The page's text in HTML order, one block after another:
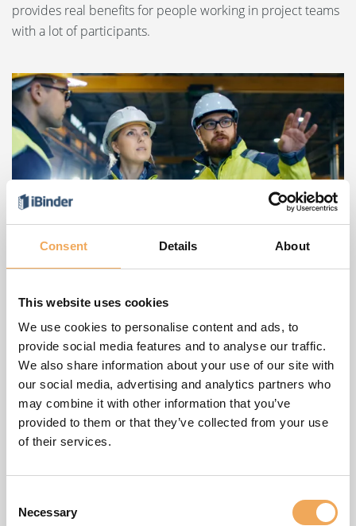
Consent Details About
This website uses cookies
We use cookies to personalise content and ads, to
provide social media features and to analyse our traffic.
We also share information about your use of our site with
our social media, advertising and analytics partners who
may combine it with other information that you’ve
provided to them or that they’ve collected from your use
of their services.
Selection
Necessary
provides real benefits for people working in project teams
with a lot of participants.
Blockchain technology in the
construction sector creates trust and
transparency in EU supply chains
The construction industry is exploring the use of
blockchain technology as a new and powerful tool for
improving the transparency, security and efficiency of its